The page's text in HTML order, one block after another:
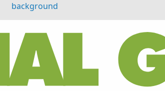
background